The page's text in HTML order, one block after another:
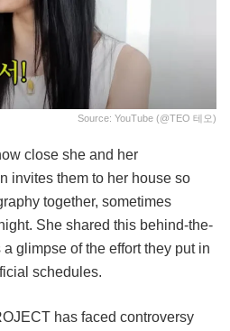
Source: YouTube (@TEO 테오)
close she and her
invites them to her house so
together, sometimes
She shared this behind-the-
glimpse of the effort they put in
schedules.
has faced controversy